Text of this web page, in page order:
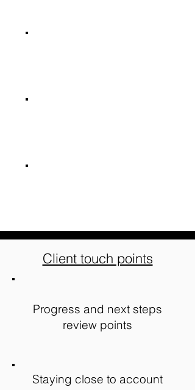
Client touch points
Progress and next steps
review points
Staying close to account